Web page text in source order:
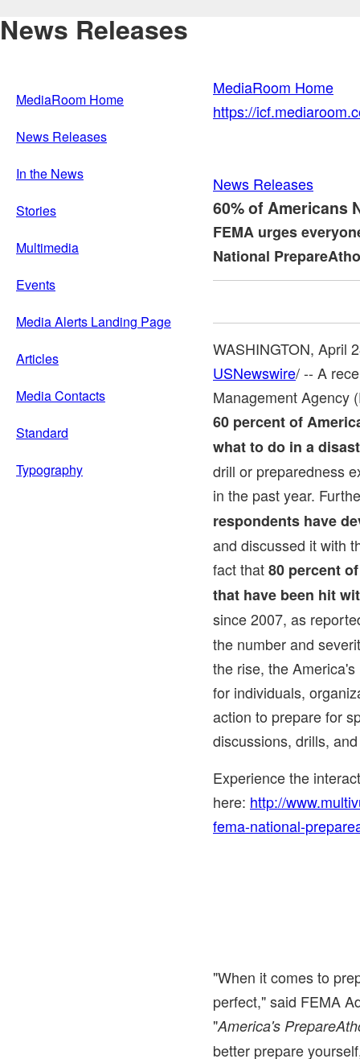
News Releases
MediaRoom Home
News Releases
In the News
Stories
Multimedia
Events
Media Alerts Landing Page
Articles
Media Contacts
Standard
Typography
MediaRoom Home
https://
News Releases
60% of Americans
FEMA urges
National
WASHINGTON, April
USNewswire/ -- A
Management Agency
60 percent of
what to do in a
drill or preparedness
in the past year.
respondents have
and discussed it with
fact that80 percent
that have been hit
since 2007, as
the number and
the rise, the
for individuals,
action to prepare for
discussions, drills,
Experience the
here: http://
fema-national-
"When it comes to
perfect," said FEMA
"America's
better prepare